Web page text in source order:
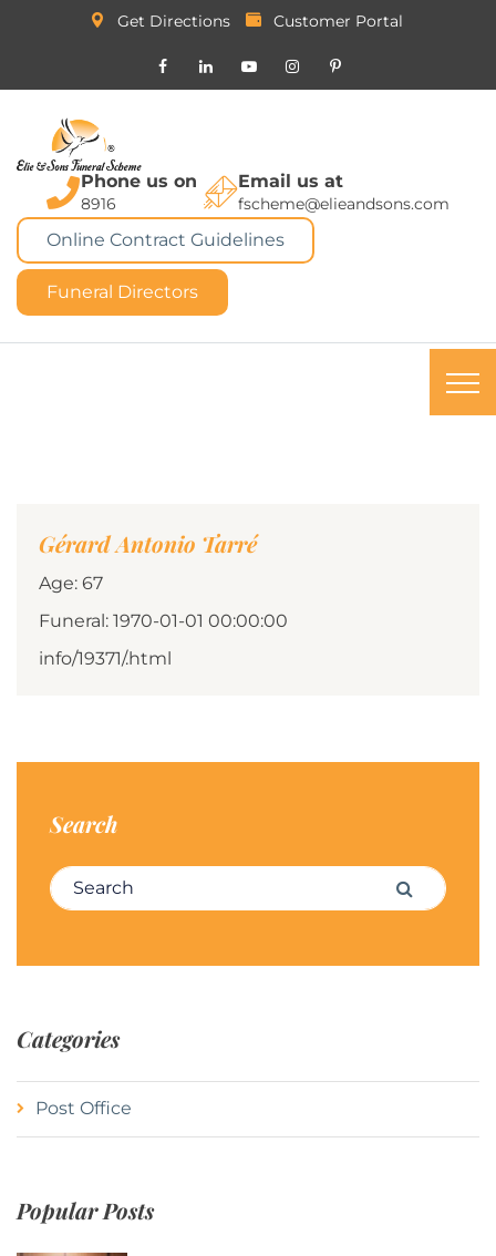
Get Directions Customer Portal
Phone us on
8916
Email us at
fscheme@elieandsons.com
Online Contract Guidelines
Funeral Directors
Gérard Antonio Tarré
Age: 67
Funeral: 1970-01-01 00:00:00
info/19371/.html
Search
Search for: Search
Categories
Post Office
Popular Posts